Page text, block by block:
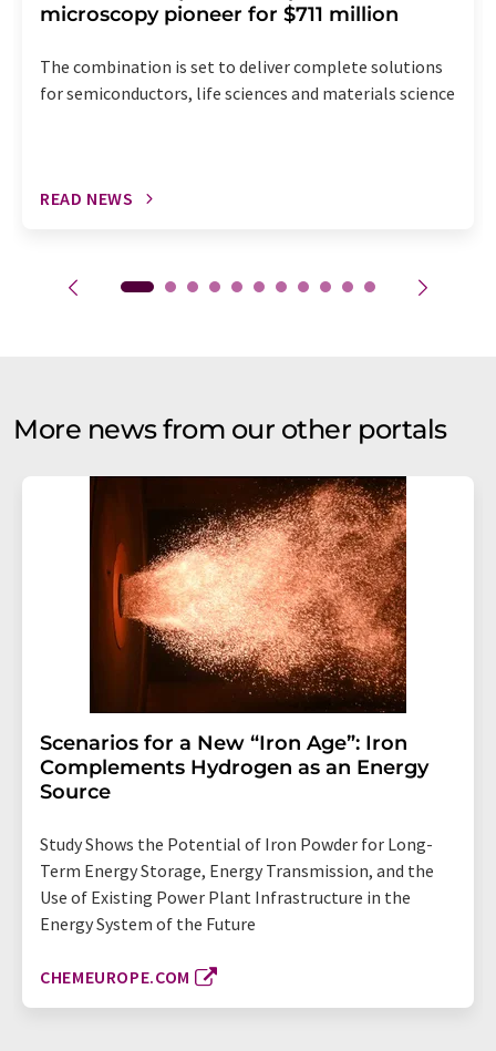
microscopy pioneer for $711 million
The combination is set to deliver complete solutions
for semiconductors, life sciences and materials science
READ NEWS
More news from our other portals
Scenarios for a New “Iron Age”: Iron
Complements Hydrogen as an Energy
Source
Study Shows the Potential of Iron Powder for Long-
Term Energy Storage, Energy Transmission, and the
Use of Existing Power Plant Infrastructure in the
Energy System of the Future
CHEMEUROPE.COM